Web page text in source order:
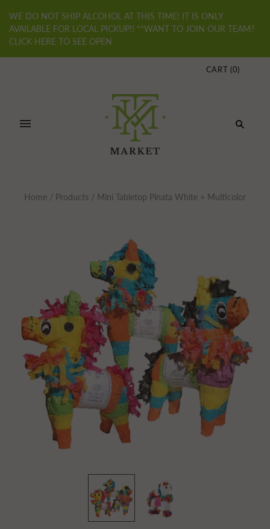
WE DO NOT SHIP ALCOHOL AT THIS TIME! IT IS ONLY
AVAILABLE FOR LOCAL PICKUP!! **WANT TO JOIN OUR TEAM?
CLICK HERE TO SEE OPEN
CART (0)
Home / Products / Mini Tabletop Pinata White + Multicolor